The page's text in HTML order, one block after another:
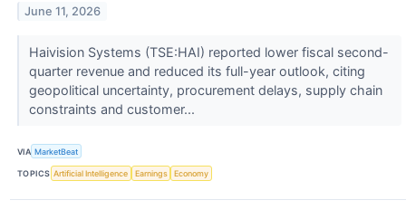
June 11, 2026
Haivision Systems (TSE:HAI) reported lower fiscal second-
quarter revenue and reduced its full-year outlook, citing
geopolitical uncertainty, procurement delays, supply chain
constraints and customer...
VIA MarketBeat
TOPICS Artificial Intelligence Earnings Economy